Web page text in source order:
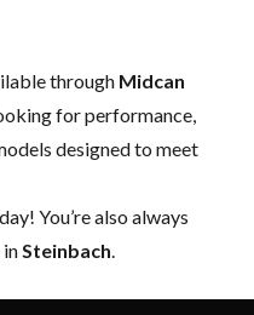
through Midcan
for performance,
designed to meet
You’re also always
Steinbach